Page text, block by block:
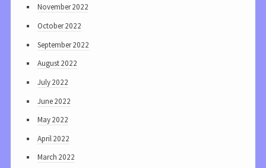
November 2022
October 2022
September 2022
August 2022
July 2022
June 2022
May 2022
April 2022
March 2022